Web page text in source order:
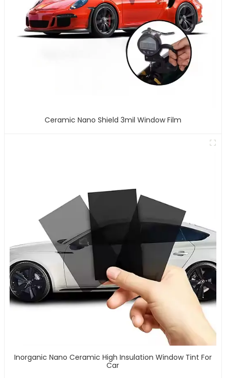
Ceramic Nano Shield 3mil Window Film
Inorganic Nano Ceramic High Insulation Window Tint For
Car